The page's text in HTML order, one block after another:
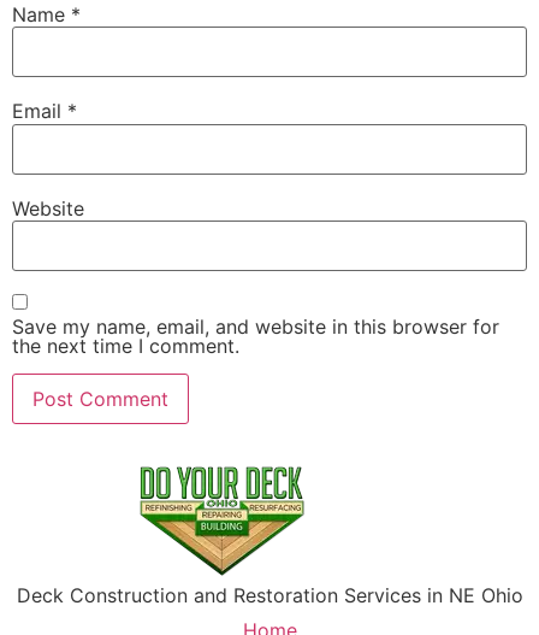
Name *
Email *
Website
Save my name, email, and website in this browser for
the next time I comment.
Deck Construction and Restoration Services in NE Ohio